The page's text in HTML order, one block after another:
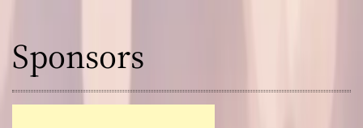
Sponsors